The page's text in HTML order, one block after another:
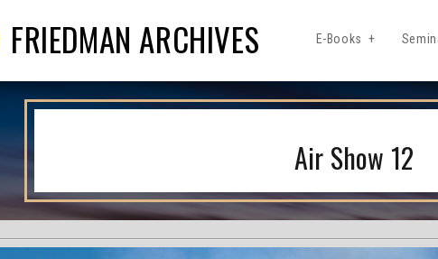
FRIEDMAN ARCHIVES E-Books
Air Show 12